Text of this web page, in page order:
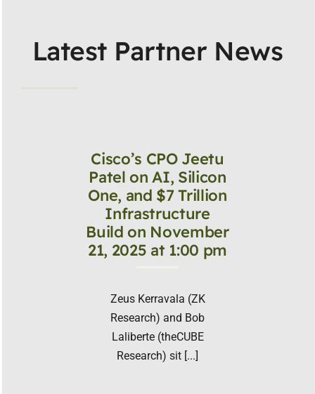
Latest Partner News
Cisco’s CPO Jeetu
Patel on AI, Silicon
One, and $7 Trillion
Infrastructure
Build on November
21, 2025 at 1:00 pm
Zeus Kerravala (ZK
Research) and Bob
Laliberte (theCUBE
Research) sit [...]